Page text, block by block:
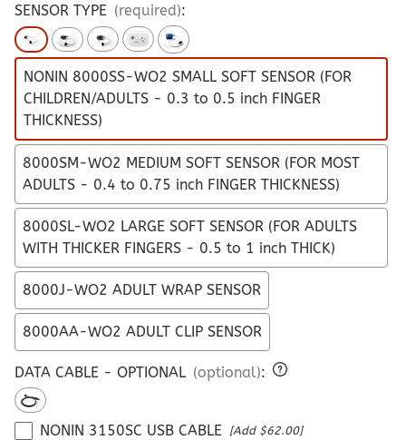
SENSOR TYPE (required):
NONIN 8000SS-WO2 SMALL SOFT SENSOR (FOR
CHILDREN/ADULTS - 0.3 to 0.5 inch FINGER
THICKNESS)
8000SM-WO2 MEDIUM SOFT SENSOR (FOR MOST
ADULTS - 0.4 to 0.75 inch FINGER THICKNESS)
8000SL-WO2 LARGE SOFT SENSOR (FOR ADULTS
WITH THICKER FINGERS - 0.5 to 1 inch THICK)
8000J-WO2 ADULT WRAP SENSOR
8000AA-WO2 ADULT CLIP SENSOR
DATA CABLE - OPTIONAL (optional):
NONIN 3150SC USB CABLE [Add $62.00]